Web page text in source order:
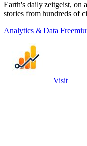
Earth's daily zeitgeist, on a time-aware
stories from hundreds of cities. Drop pins, subscribe &
Analytics & Data
Visit